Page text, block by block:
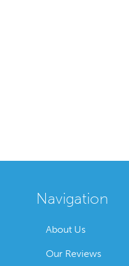
Navigation
About Us
Our Reviews